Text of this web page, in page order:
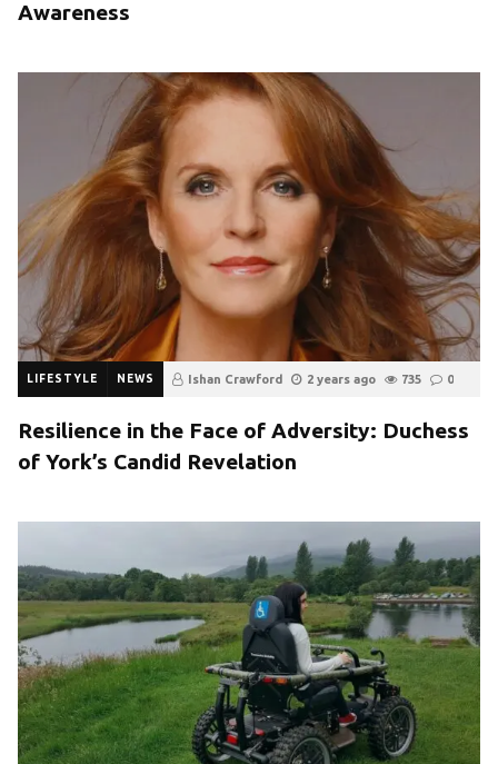
Awareness
LIFESTYLE NEWS Ishan Crawford 2 years ago 735 0
Resilience in the Face of Adversity: Duchess
of York’s Candid Revelation